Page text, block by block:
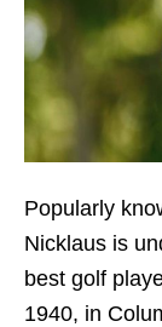
Popularly
Nicklaus is
best golf
1940, in